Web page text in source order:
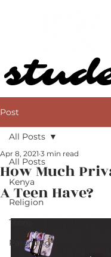
Post
All Posts
Kenya
Religion
Teens
Parenting
All Posts
How Much
A Teen Have?
Apr 8, 2021 3 min read